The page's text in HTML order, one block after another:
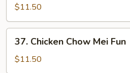
Pork
Chow
Mei
Fun
$11.50
Chicken
Chow
Mei
37. Chicken Chow Mei Fun
$11.50